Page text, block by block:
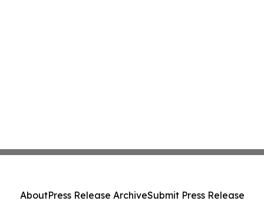
AboutPress Release ArchiveSubmit Press Release